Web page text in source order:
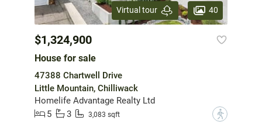
Virtual tour 40
$1,324,900
House for sale
47388 Chartwell Drive
Little Mountain, Chilliwack
Homelife Advantage Realty Ltd
5
3 3,083 sqft ?